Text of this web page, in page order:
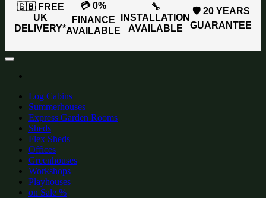
🇬🇧 FREE
UK
DELIVERY*
💳 0%
FINANCE
AVAILABLE
🔧
INSTALLATION
AVAILABLE
🛡️ 20 YEARS
GUARANTEE
Log Cabins
Summerhouses
Express Garden Rooms
Sheds
Flex Sheds
Offices
Greenhouses
Workshops
Playhouses
on Sale %